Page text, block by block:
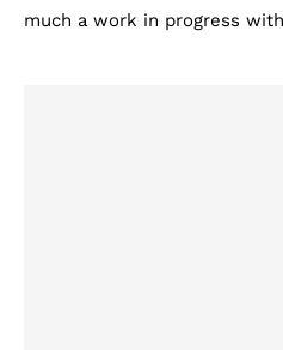
much a work in progress